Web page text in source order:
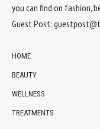
you can find on fashion,
Guest Post:
HOME
BEAUTY
WELLNESS
TREATMENTS